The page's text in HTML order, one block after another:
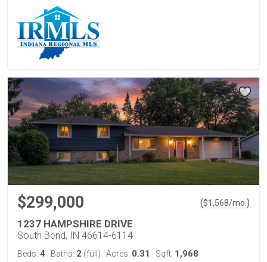
$299,000 ($1,568/mo. )
1237 HAMPSHIRE DRIVE
South Bend, IN 46614-6114
Beds: 4 Baths: 2 (full) Acres: 0.31 Sqft: 1,968